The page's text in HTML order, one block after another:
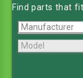
Find parts that